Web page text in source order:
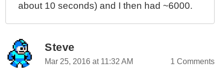
about 10 seconds) and I then had ~6000.
Steve
Mar 25, 2016 at 11:32 AM 1 Comments